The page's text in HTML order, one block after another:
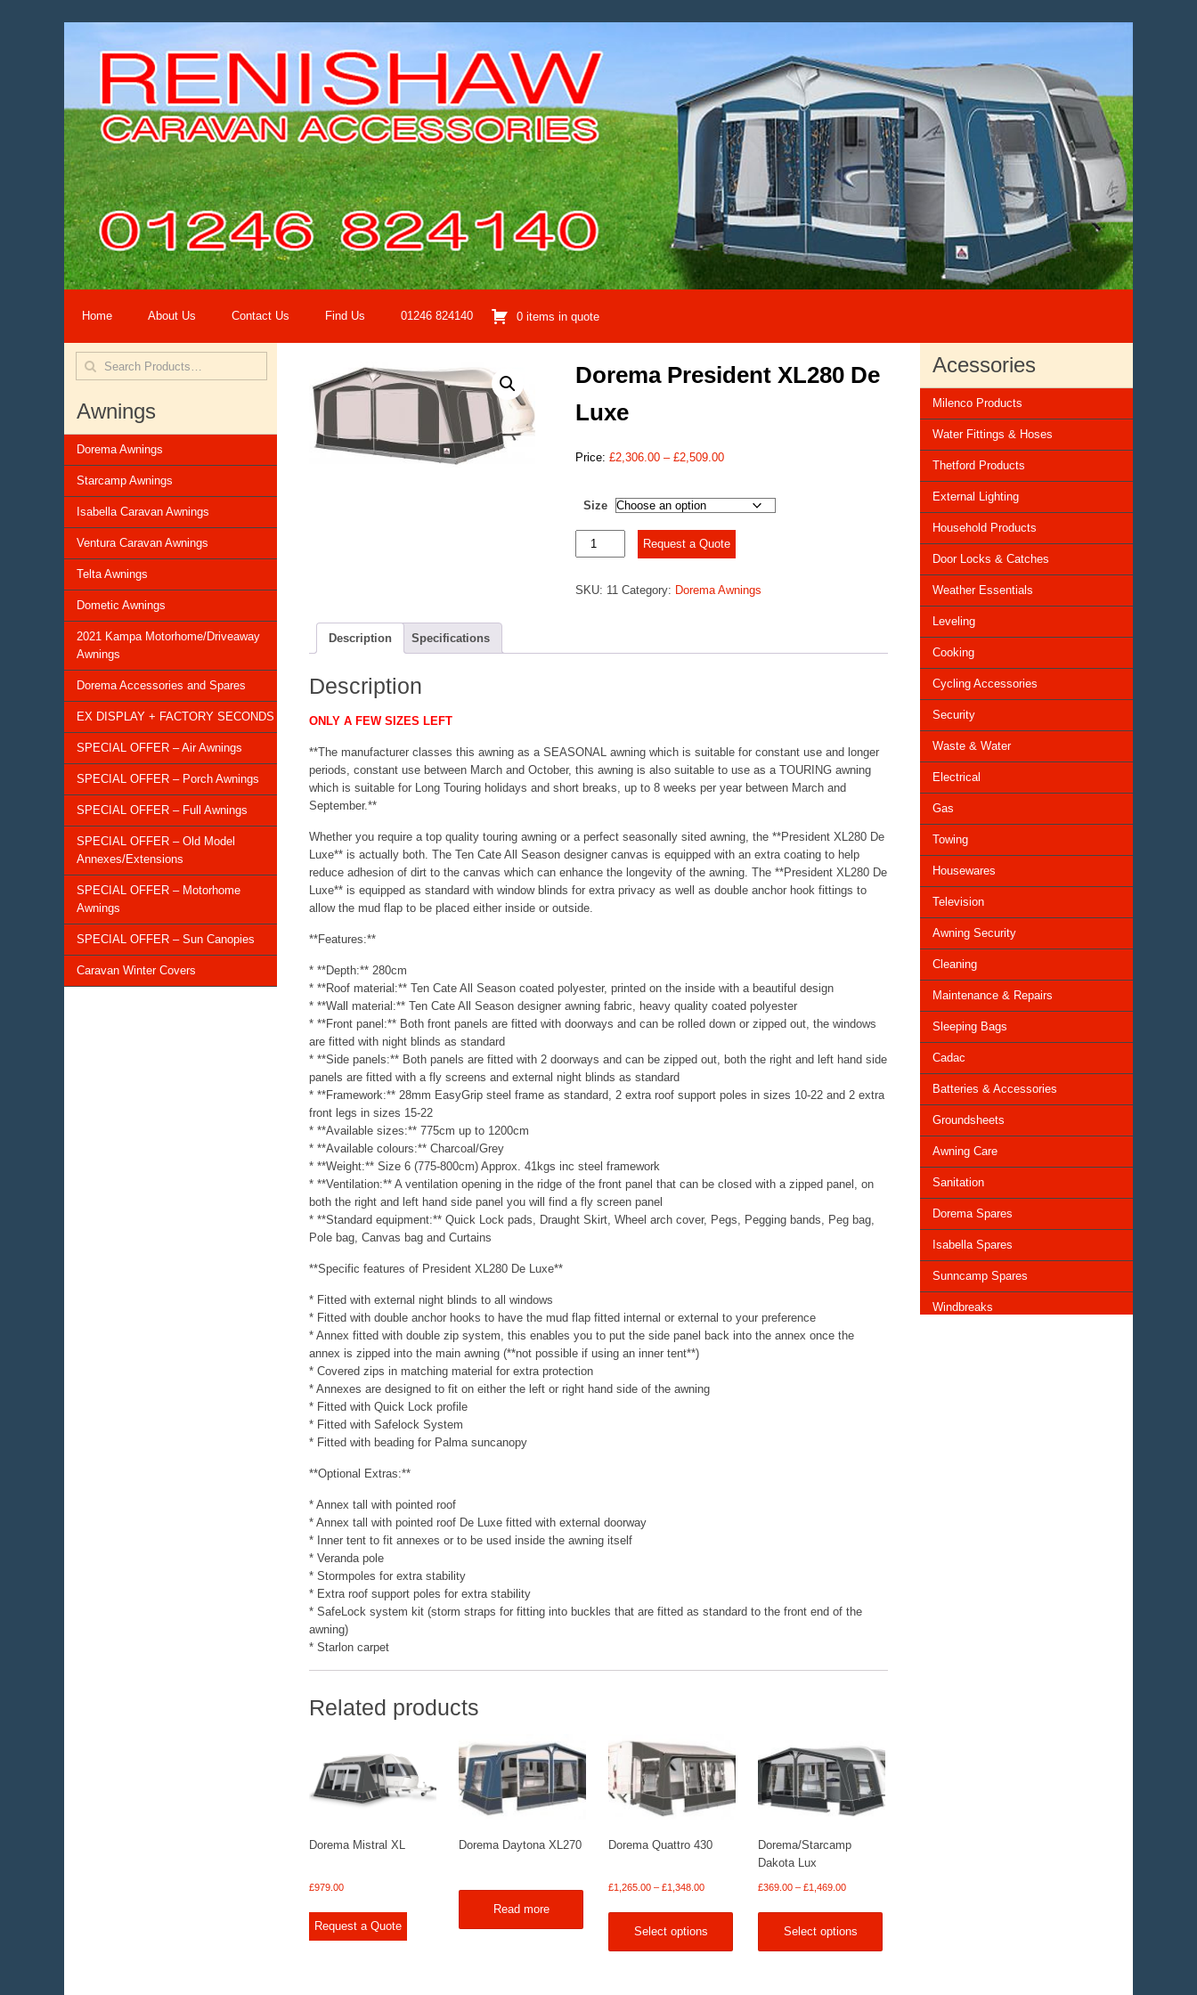
Home About Us Contact Us Find Us 01246 824140 0 items in quote
Awnings
Dorema Awnings
Starcamp Awnings
Isabella Caravan Awnings
Ventura Caravan Awnings
Telta Awnings
Dometic Awnings
2021 Kampa Motorhome/Driveaway
Awnings
Dorema Accessories and Spares
EX DISPLAY + FACTORY SECONDS
SPECIAL OFFER – Air Awnings
SPECIAL OFFER – Porch Awnings
SPECIAL OFFER – Full Awnings
SPECIAL OFFER – Old Model
Annexes/Extensions
SPECIAL OFFER – Motorhome
Awnings
SPECIAL OFFER – Sun Canopies
Caravan Winter Covers
Dorema President XL280 De
Luxe
Price: £2,306.00 – £2,509.00Price
through
£2,509.00
Size
Dorema
President
De
Request a Quote
SKU: 11 Category: Dorema Awnings
Description Specifications
Description
ONLY A FEW SIZES LEFT
**The manufacturer classes this awning as a SEASONAL awning which is suitable for constant use and longer
periods, constant use between March and October, this awning is also suitable to use as a TOURING awning
which is suitable for Long Touring holidays and short breaks, up to 8 weeks per year between March and
September.**
Whether you require a top quality touring awning or a perfect seasonally sited awning, the **President XL280 De
Luxe** is actually both. The Ten Cate All Season designer canvas is equipped with an extra coating to help
reduce adhesion of dirt to the canvas which can enhance the longevity of the awning. The **President XL280 De
Luxe** is equipped as standard with window blinds for extra privacy as well as double anchor hook fittings to
allow the mud flap to be placed either inside or outside.
**Features:**
* **Depth:** 280cm
* **Roof material:** Ten Cate All Season coated polyester, printed on the inside with a beautiful design
* **Wall material:** Ten Cate All Season designer awning fabric, heavy quality coated polyester
* **Front panel:** Both front panels are fitted with doorways and can be rolled down or zipped out, the windows
are fitted with night blinds as standard
* **Side panels:** Both panels are fitted with 2 doorways and can be zipped out, both the right and left hand side
panels are fitted with a fly screens and external night blinds as standard
* **Framework:** 28mm EasyGrip steel frame as standard, 2 extra roof support poles in sizes 10-22 and 2 extra
front legs in sizes 15-22
* **Available sizes:** 775cm up to 1200cm
* **Available colours:** Charcoal/Grey
* **Weight:** Size 6 (775-800cm) Approx. 41kgs inc steel framework
* **Ventilation:** A ventilation opening in the ridge of the front panel that can be closed with a zipped panel, on
both the right and left hand side panel you will find a fly screen panel
* **Standard equipment:** Quick Lock pads, Draught Skirt, Wheel arch cover, Pegs, Pegging bands, Peg bag,
Pole bag, Canvas bag and Curtains
**Specific features of President XL280 De Luxe**
* Fitted with external night blinds to all windows
* Fitted with double anchor hooks to have the mud flap fitted internal or external to your preference
* Annex fitted with double zip system, this enables you to put the side panel back into the annex once the
annex is zipped into the main awning (**not possible if using an inner tent**)
* Covered zips in matching material for extra protection
* Annexes are designed to fit on either the left or right hand side of the awning
* Fitted with Quick Lock profile
* Fitted with Safelock System
* Fitted with beading for Palma suncanopy
**Optional Extras:**
* Annex tall with pointed roof
* Annex tall with pointed roof De Luxe fitted with external doorway
* Inner tent to fit annexes or to be used inside the awning itself
* Veranda pole
* Stormpoles for extra stability
* Extra roof support poles for extra stability
* SafeLock system kit (storm straps for fitting into buckles that are fitted as standard to the front end of the
awning)
* Starlon carpet
Related products
Dorema Mistral XL
£979.00
Request a Quote
Dorema Daytona XL270
Read more
Dorema Quattro 430
£1,265.00 – £1,348.00Price
Select options
Dorema/Starcamp
Dakota Lux
£369.00 – £1,469.00Price
Select options
Acessories
Milenco Products
Water Fittings & Hoses
Thetford Products
External Lighting
Household Products
Door Locks & Catches
Weather Essentials
Leveling
Cooking
Cycling Accessories
Security
Waste & Water
Electrical
Gas
Towing
Housewares
Television
Awning Security
Cleaning
Maintenance & Repairs
Sleeping Bags
Cadac
Batteries & Accessories
Groundsheets
Awning Care
Sanitation
Dorema Spares
Isabella Spares
Sunncamp Spares
Windbreaks